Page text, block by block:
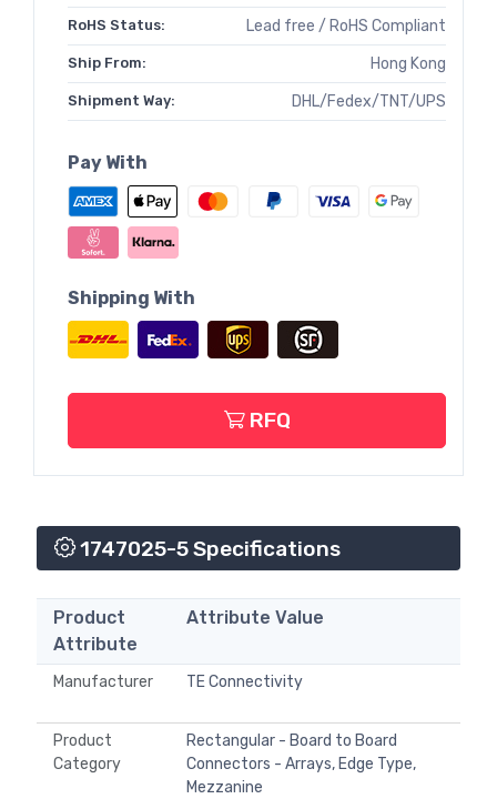
RoHS Status: Lead free / RoHS Compliant
Ship From: Hong Kong
Shipment Way: DHL/Fedex/TNT/UPS
Pay With
Shipping With
RFQ
1747025-5 Specifications
Product
Attribute
Attribute Value
Manufacturer TE Connectivity
Product
Category
Rectangular - Board to Board
Connectors - Arrays, Edge Type,
Mezzanine